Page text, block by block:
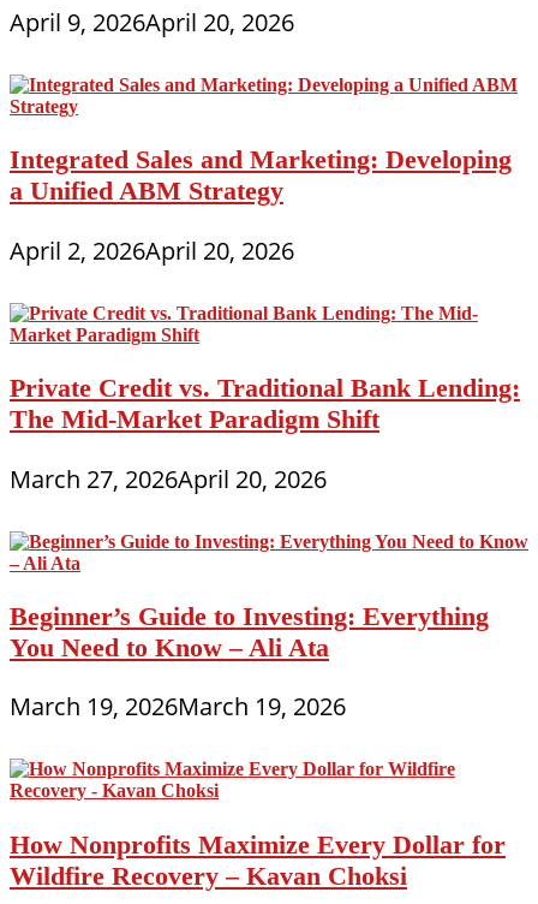
April 9, 2026April 20, 2026
Integrated Sales and Marketing: Developing
a Unified ABM Strategy
April 2, 2026April 20, 2026
Private Credit vs. Traditional Bank Lending:
The Mid-Market Paradigm Shift
March 27, 2026April 20, 2026
Beginner’s Guide to Investing: Everything
You Need to Know – Ali Ata
March 19, 2026March 19, 2026
How Nonprofits Maximize Every Dollar for
Wildfire Recovery – Kavan Choksi